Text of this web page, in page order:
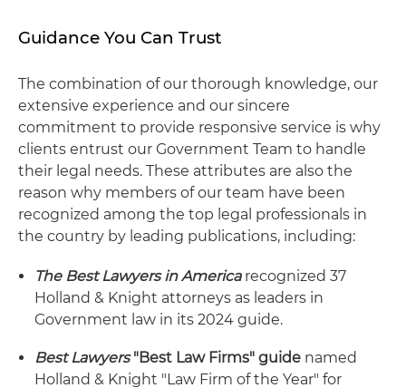
Guidance You Can Trust
The combination of our thorough knowledge, our
extensive experience and our sincere
commitment to provide responsive service is why
clients entrust our Government Team to handle
their legal needs. These attributes are also the
reason why members of our team have been
recognized among the top legal professionals in
the country by leading publications, including:
The Best Lawyers in Americarecognized 37
Holland & Knight attorneys as leaders in
Government law in its 2024 guide.
Best Lawyers"Best Law Firms" guide named
Holland & Knight "Law Firm of the Year" for